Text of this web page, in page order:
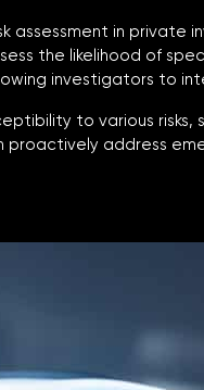
in private
the likelihood of
investigators to
to various
proactively address